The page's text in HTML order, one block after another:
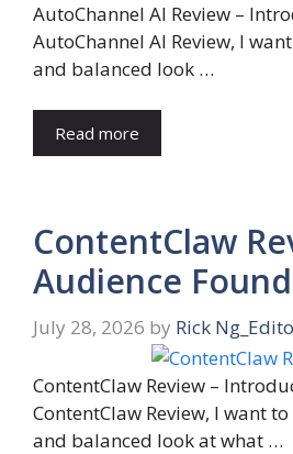
AutoChannel AI Review –
AutoChannel AI Review, I
and balanced look …
Read more
ContentClaw
Audience
July 28, 2026 by Rick
ContentClaw Review –
ContentClaw Review, I want
and balanced look at what …